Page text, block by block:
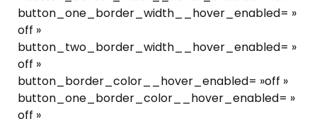
button_one_border_width__hover_enabled= »
off »
button_two_border_width__hover_enabled= »
off »
button_border_color__hover_enabled= »off »
button_one_border_color__hover_enabled= »
off »